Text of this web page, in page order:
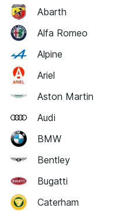
Abarth
Alfa Romeo
Alpine
Ariel
Aston Martin
Audi
BMW
Bentley
Bugatti
Caterham